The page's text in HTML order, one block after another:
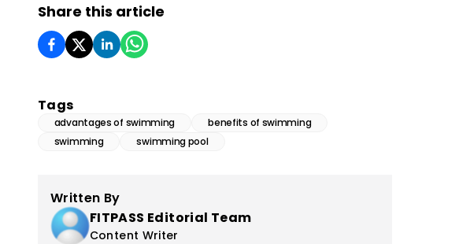
Share this article
Tags
advantages of swimming
benefits of swimming
swimming
swimming pool
Written By
FITPASS Editorial Team
Content Writer